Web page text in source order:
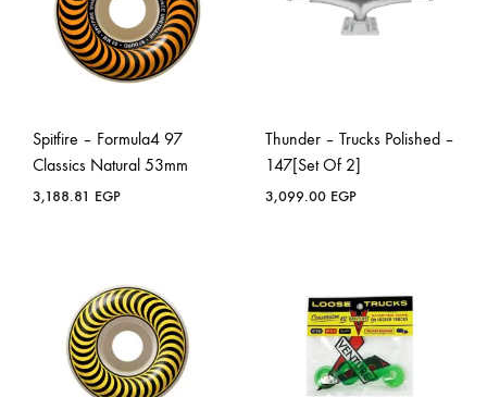
Spitfire – Formula4 97
Classics Natural 53mm
3,188.81 EGP
Thunder – Trucks Polished –
147[Set Of 2]
3,099.00 EGP